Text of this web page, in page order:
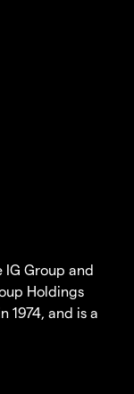
Group and
Holdings
1974, and is a